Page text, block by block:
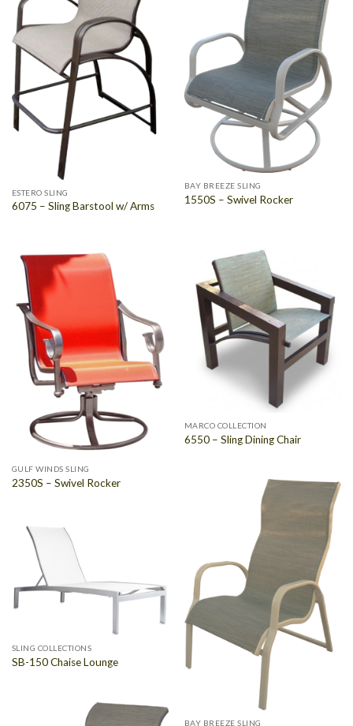
ESTERO SLING
6075 – Sling Barstool w/ Arms
BAY BREEZE SLING
1550S – Swivel Rocker
MARCO COLLECTION
6550 – Sling Dining Chair
GULF WINDS SLING
2350S – Swivel Rocker
BAY BREEZE SLING
SLING COLLECTIONS
SB-150 Chaise Lounge